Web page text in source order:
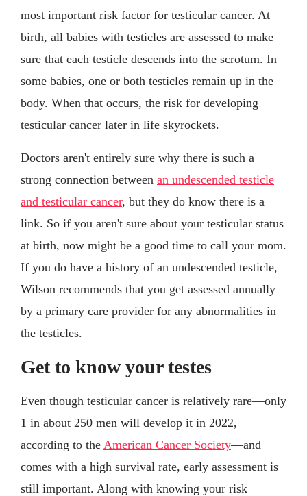
most important risk factor for testicular cancer. At
birth, all babies with testicles are assessed to make
sure that each testicle descends into the scrotum. In
some babies, one or both testicles remain up in the
body. When that occurs, the risk for developing
testicular cancer later in life skyrockets.
Doctors aren't entirely sure why there is such a
strong connection between an undescended testicle
and testicular cancer, but they do know there is a
link. So if you aren't sure about your testicular status
at birth, now might be a good time to call your mom.
If you do have a history of an undescended testicle,
Wilson recommends that you get assessed annually
by a primary care provider for any abnormalities in
the testicles.
Get to know your testes
Even though testicular cancer is relatively rare—only
1 in about 250 men will develop it in 2022,
according to the American Cancer Society—and
comes with a high survival rate, early assessment is
still important. Along with knowing your risk